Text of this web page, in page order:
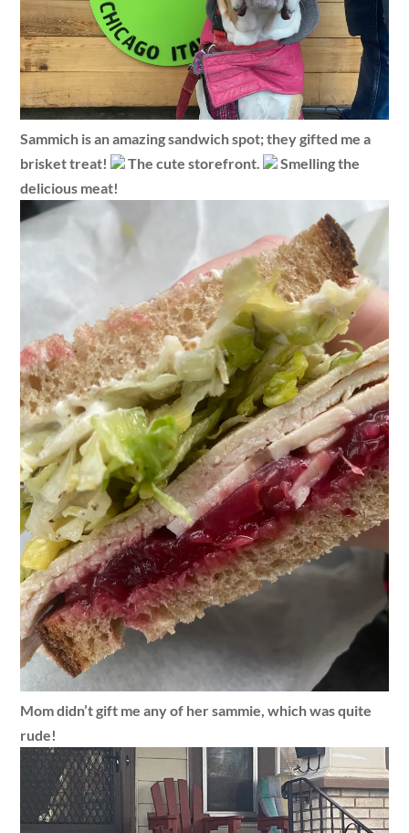
Sammich is an amazing sandwich spot; they gifted me a
brisket treat!
The cute storefront.
Smelling the
delicious meat!
Mom didn’t gift me any of her sammie, which was quite
rude!